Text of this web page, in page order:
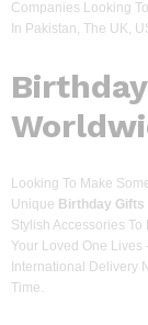
Companies Looking
In Pakistan, The UK,
Looking To Make
Unique Birthday Gifts
Stylish Accessories
Your Loved One
International Delivery
Time.